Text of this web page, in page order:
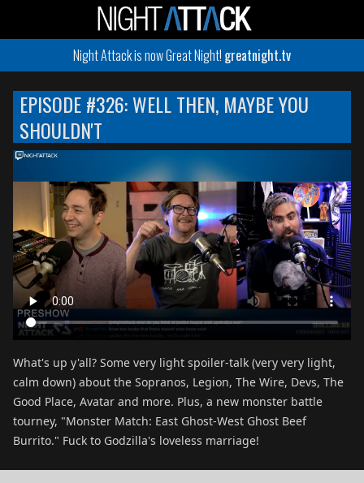
Night Attack is now Great Night! greatnight.tv
EPISODE #326: WELL THEN, MAYBE YOU
SHOULDN'T
What's up y'all? Some very light spoiler-talk (very very light,
calm down) about the Sopranos, Legion, The Wire, Devs, The
Good Place, Avatar and more. Plus, a new monster battle
tourney, "Monster Match: East Ghost-West Ghost Beef
Burrito." Fuck to Godzilla's loveless marriage!